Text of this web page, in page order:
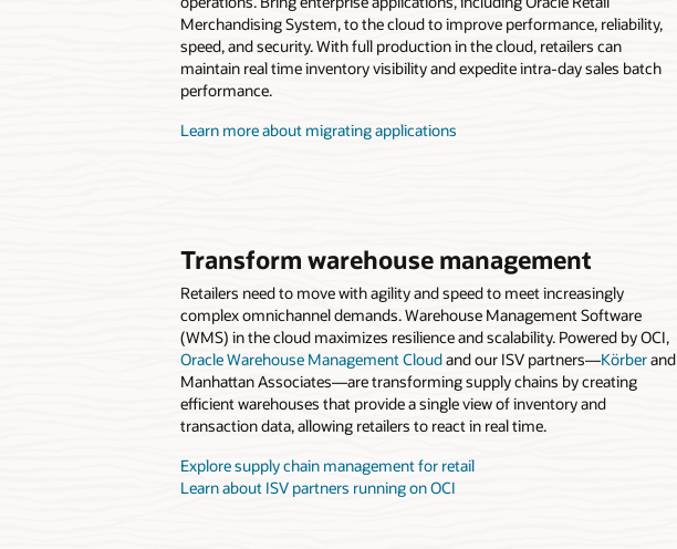
Merchandising System, to the cloud to improve performance, reliability,
speed, and security. With full production in the cloud, retailers can
maintain real time inventory visibility and expedite intra-day sales batch
performance.
Learn more about migrating applications
Transform warehouse management
Retailers need to move with agility and speed to meet increasingly
complex omnichannel demands. Warehouse Management Software
(WMS) in the cloud maximizes resilience and scalability. Powered by OCI,
Oracle Warehouse Management Cloudand our ISV partners—Körberand
Manhattan Associates—are transforming supply chains by creating
efficient warehouses that provide a single view of inventory and
transaction data, allowing retailers to react in real time.
Explore supply chain management for retail
Learn about ISV partners running on OCI